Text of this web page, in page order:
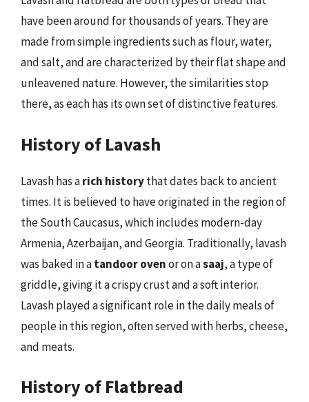
have been around for thousands of years. They are
made from simple ingredients such as flour, water,
and salt, and are characterized by their flat shape and
unleavened nature. However, the similarities stop
there, as each has its own set of distinctive features.
History of Lavash
Lavash has arich historythat dates back to ancient
times. It is believed to have originated in the region of
the South Caucasus, which includes modern-day
Armenia, Azerbaijan, and Georgia. Traditionally, lavash
was baked in atandoor ovenor on asaaj, a type of
griddle, giving it a crispy crust and a soft interior.
Lavash played a significant role in the daily meals of
people in this region, often served with herbs, cheese,
and meats.
History of Flatbread